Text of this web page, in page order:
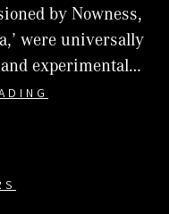
by Nowness,
were universally
experimental…
WHITE